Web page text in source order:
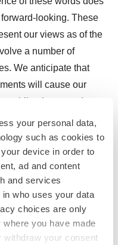
your personal data,
such as cookies to
device in order to
ad and content
and services
who uses your data
choices are only
you have made
withdraw your consent
looking. These
our views as of the
a number of
We anticipate that
will cause our
obligation to update
events or
were made, whether
events or
under applicable
looking statements
our views as
of a number of
our actual